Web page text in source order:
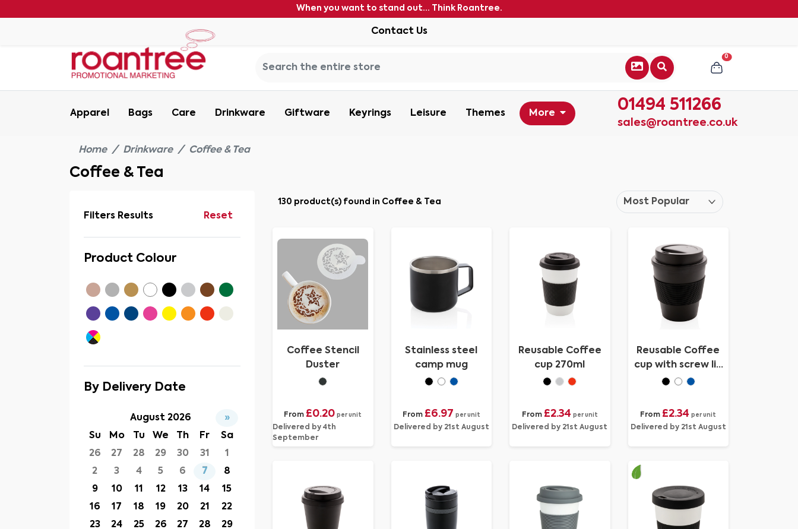
When you want to stand out... Think Roantree.
Contact Us
0
Apparel Bags Care Drinkware Giftware Keyrings Leisure Themes More 01494 511266
sales@roantree.co.uk
Home Drinkware Coffee & Tea
Coffee & Tea
Filters Results Reset
Product Colour
By Delivery Date
August 2026
»
Su
Mo Tu We Th Fr
Sa
26
27 28 29 30 31
1
2
3 4 5 6 7
8
9
10 11 12 13 14
15
16
17 18 19 20 21
22
23
24 25 26 27 28
29
130 product(s) found in Coffee & Tea
Coffee Stencil
Duster
From £0.20 per unit
Delivered by 4th
September
Stainless steel
camp mug
From £6.97 per unit
Delivered by 21st August
Reusable Coffee
cup 270ml
From £2.34 per unit
Delivered by 21st August
Reusable Coffee
cup with screw lid
350ml
From £2.34 per unit
Delivered by 21st August